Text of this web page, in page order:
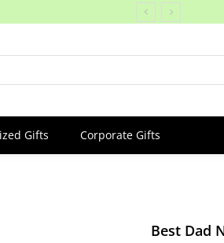
Gifts Corporate Gifts
Best Dad